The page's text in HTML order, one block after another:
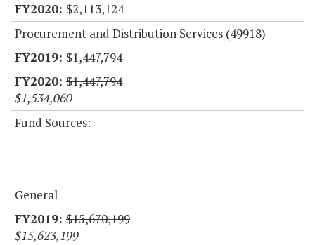
$2,113,124
Procurement and Distribution Services (49918)
$1,447,794
$1,447,794
$1,534,060
Fund Sources:
General
$15,670,199
$15,623,199